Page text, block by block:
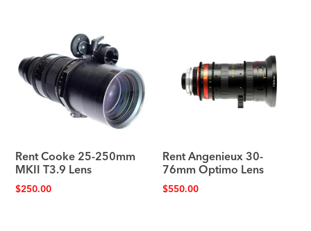
Rent Cooke 25-250mm
MKII T3.9 Lens
$250.00
Rent Angenieux 30-
76mm Optimo Lens
$550.00